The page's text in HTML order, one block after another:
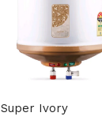
Super Ivory